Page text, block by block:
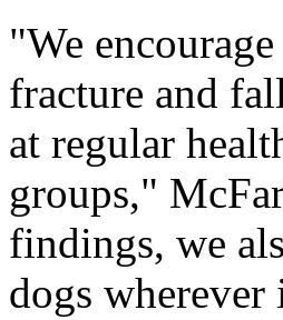
"We
fracture and
at regular
groups,"
findings, we
dogs